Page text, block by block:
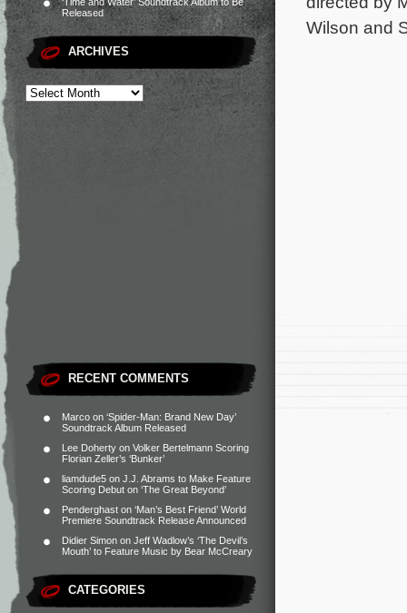
Released
ARCHIVES
RECENT COMMENTS
Marco on ‘Spider-Man: Brand New Day’
Soundtrack Album Released
Lee Doherty on Volker Bertelmann Scoring
Florian Zeller’s ‘Bunker’
liamdude5 on J.J. Abrams to Make Feature
Scoring Debut on ‘The Great Beyond’
Penderghast on ‘Man’s Best Friend’ World
Premiere Soundtrack Release Announced
Didier Simon on Jeff Wadlow’s ‘The Devil’s
Mouth’ to Feature Music by Bear McCreary
CATEGORIES
Wilson and